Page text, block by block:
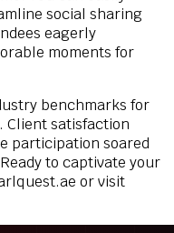
social sharing
eagerly
moments for
benchmarks for
Client satisfaction
participation soared
to captivate your
or visit